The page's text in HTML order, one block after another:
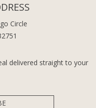
Circle
delivered straight to your